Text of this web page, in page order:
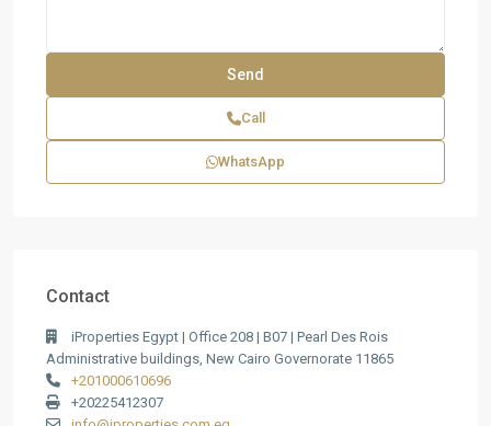
Call
WhatsApp
Contact
iProperties Egypt | Office 208 | B07 | Pearl Des Rois
Administrative buildings, New Cairo Governorate 11865
+201000610696
+20225412307